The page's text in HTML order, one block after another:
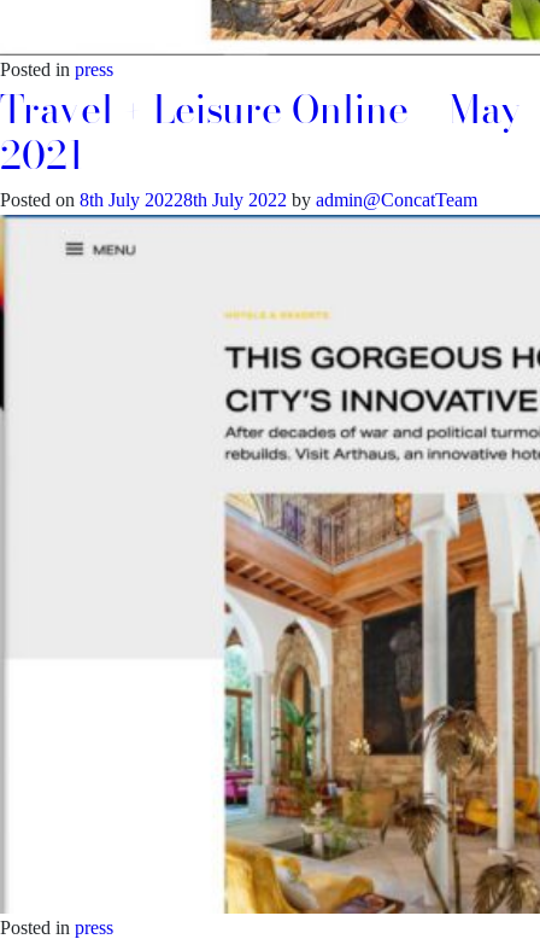
Posted in press
Travel + Leisure Online – May
2021
Posted on 8th July 20228th July 2022 by admin@ConcatTeam
Posted in press